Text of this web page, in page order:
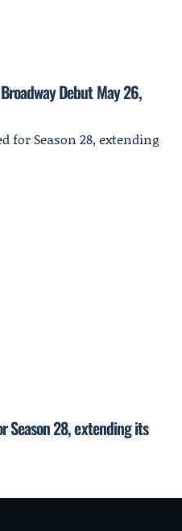
Debut May 26,
Season 28, extending its